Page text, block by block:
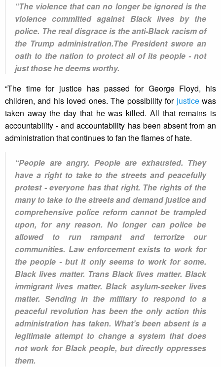
“The violence that can no longer be ignored is the
violence committed against Black lives by the
police. The real disgrace is the anti-Black racism of
the Trump administration.The President swore an
oath to the nation to protect all of its people - not
just those he deems worthy.
“The time for justice has passed for George Floyd, his
children, and his loved ones. The possibility for justicewas
taken away the day that he was killed. All that remains is
accountability - and accountability has been absent from an
administration that continues to fan the flames of hate.
“People are angry. People are exhausted. They
have a right to take to the streets and peacefully
protest - everyone has that right. The rights of the
many to take to the streets and demand justice and
comprehensive police reform cannot be trampled
upon, for any reason. No longer can police be
allowed to run rampant and terrorize our
communities. Law enforcement exists to work for
the people - but it only seems to work for some.
Black lives matter. Trans Black lives matter. Black
immigrant lives matter. Black asylum-seeker lives
matter. Sending in the military to respond to a
peaceful revolution has been the only action this
administration has taken. What’s been absent is a
legitimate attempt to change a system that does
not work for Black people, but directly oppresses
them.